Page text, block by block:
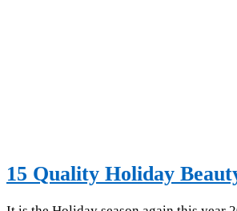
15 Quality Holiday